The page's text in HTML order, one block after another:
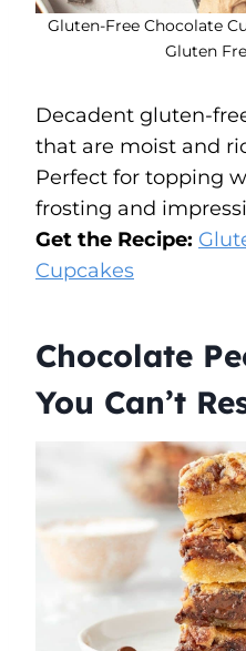
Gluten-Free Chocolate
Gluten
Decadent gluten-
that are moist and
Perfect for topping
frosting and
Get the Recipe:
Cupcakes
Chocolate
You Can’t